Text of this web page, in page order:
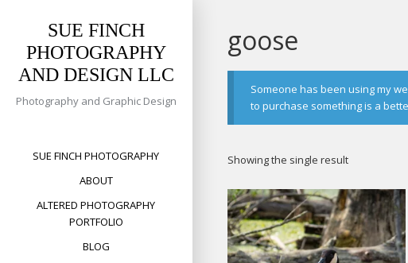
SUE FINCH
PHOTOGRAPHY
AND DESIGN LLC
Photography and Graphic Design
SUE FINCH PHOTOGRAPHY
ABOUT
ALTERED PHOTOGRAPHY
PORTFOLIO
BLOG
goose
Someone has been using my
to purchase something is a
Showing the single result